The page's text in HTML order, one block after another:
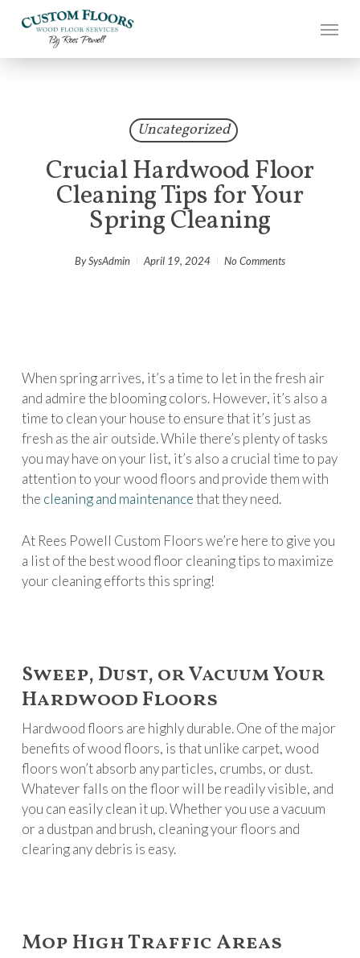
Uncategorized
Crucial Hardwood Floor
Cleaning Tips for Your
Spring Cleaning
BySysAdmin April 19, 2024 No Comments
When spring arrives, it’s a time to let in the fresh air
and admire the blooming colors. However, it’s also a
time to clean your house to ensure that it’s just as
fresh as the air outside. While there’s plenty of tasks
you may have on your list, it’s also a crucial time to pay
attention to your wood floors and provide them with
the cleaning and maintenancethat they need.
At Rees Powell Custom Floors we’re here to give you
a list of the best wood floor cleaning tips to maximize
your cleaning efforts this spring!
Sweep, Dust, or Vacuum Your
Hardwood Floors
Hardwood floors are highly durable. One of the major
benefits of wood floors, is that unlike carpet, wood
floors won’t absorb any particles, crumbs, or dust.
Whatever falls on the floor will be readily visible, and
you can easily clean it up. Whether you use a vacuum
or a dustpan and brush, cleaning your floors and
clearing any debris is easy.
Mop High Traffic Areas